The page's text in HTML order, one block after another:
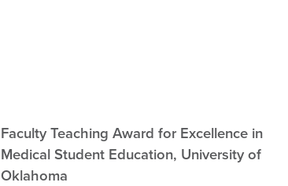
Faculty Teaching Award for Excellence in
Medical Student Education, University of
Oklahoma